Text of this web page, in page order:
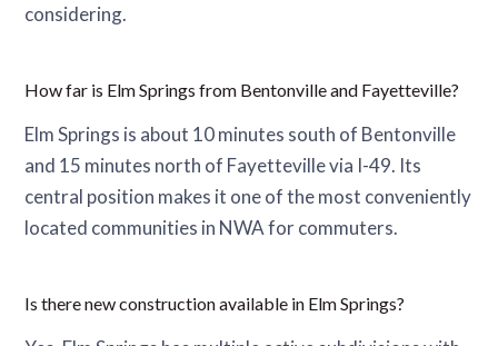
considering.
How far is Elm Springs from Bentonville and Fayetteville?
Elm Springs is about 10 minutes south of Bentonville
and 15 minutes north of Fayetteville via I-49. Its
central position makes it one of the most conveniently
located communities in NWA for commuters.
Is there new construction available in Elm Springs?